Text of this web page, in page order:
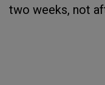
two weeks, not